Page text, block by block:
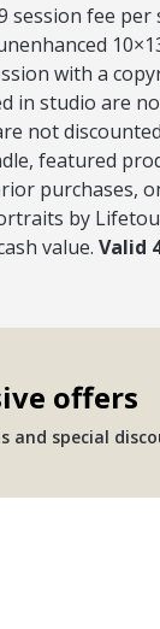
session fee
with a
in studio are
not
featured
purchases,
by
value. Valid
offers
and special